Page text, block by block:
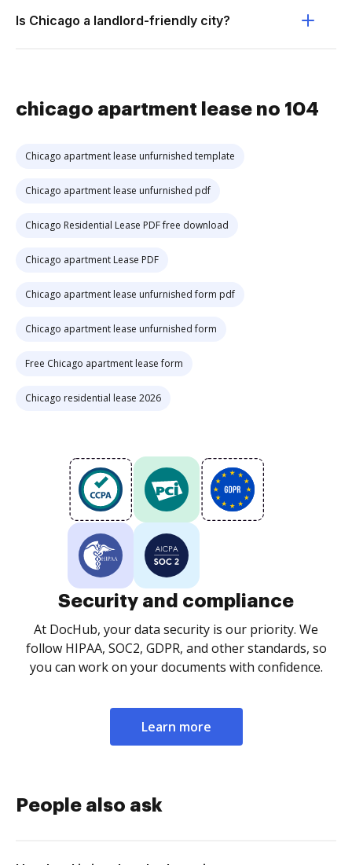
Is Chicago a landlord-friendly city?
chicago apartment lease no 104
Chicago apartment lease unfurnished template
Chicago apartment lease unfurnished pdf
Chicago Residential Lease PDF free download
Chicago apartment Lease PDF
Chicago apartment lease unfurnished form pdf
Chicago apartment lease unfurnished form
Free Chicago apartment lease form
Chicago residential lease 2026
Security and compliance
At DocHub, your data security is our priority. We
follow HIPAA, SOC2, GDPR, and other standards, so
you can work on your documents with confidence.
Learn more
People also ask